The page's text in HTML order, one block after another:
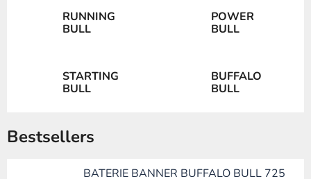
RUNNING
BULL
POWER
BULL
STARTING
BULL
BUFFALO
BULL
Bestsellers
BATERIE BANNER BUFFALO BULL 725